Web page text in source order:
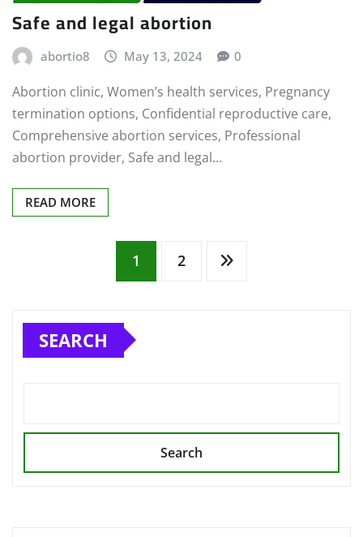
Safe and legal abortion
abortio8 May 13, 2024 0
Abortion clinic, Women’s health services, Pregnancy
termination options, Confidential reproductive care,
Comprehensive abortion services, Professional
abortion provider, Safe and legal…
READ MORE
pagination
1 2
SEARCH
Search